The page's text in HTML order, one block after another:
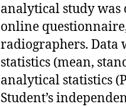
analytical study
online
radiographers. Data
statistics (mean,
analytical statistics
Student’s